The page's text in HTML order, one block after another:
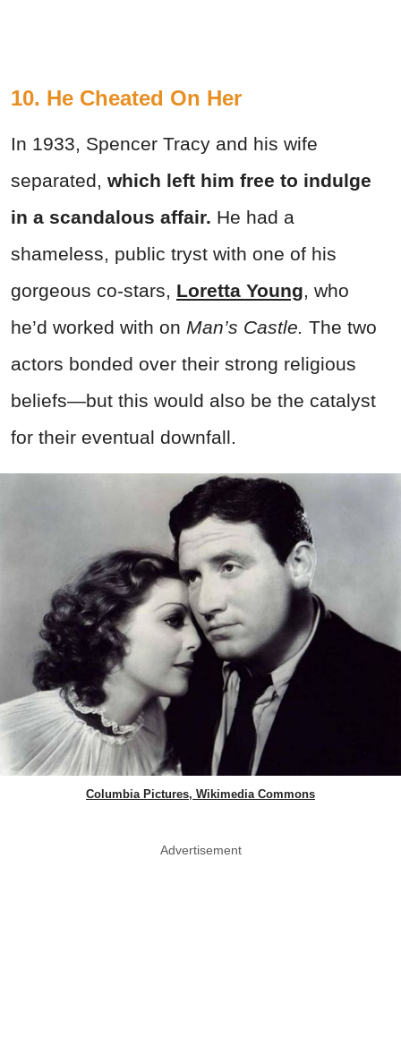
10. He Cheated On Her
In 1933, Spencer Tracy and his wife
separated, which left him free to indulge
in a scandalous affair. He had a
shameless, public tryst with one of his
gorgeous co-stars, Loretta Young , who
he’d worked with on Man’s Castle. The two
actors bonded over their strong religious
beliefs—but this would also be the catalyst
for their eventual downfall.
Columbia Pictures, Wikimedia Commons
Advertisement